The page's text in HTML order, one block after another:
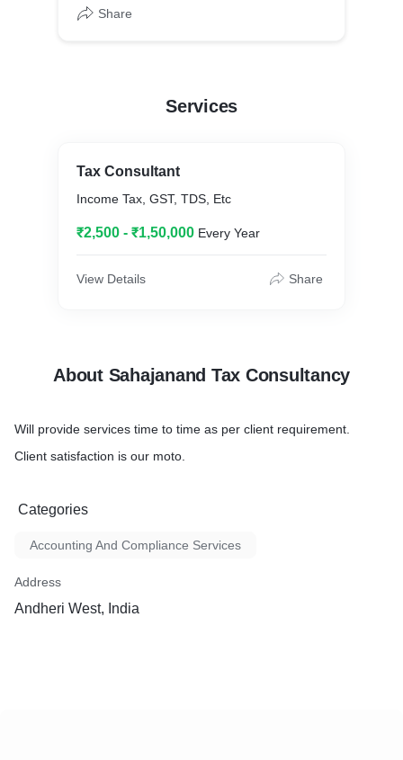
Share
Services
Tax Consultant
Income Tax, GST, TDS, Etc
₹2,500 - ₹1,50,000 Every Year
View Details Share
About Sahajanand Tax Consultancy
Will provide services time to time as per client requirement.
Client satisfaction is our moto.
Categories
Accounting And Compliance Services
Address
Andheri West, India